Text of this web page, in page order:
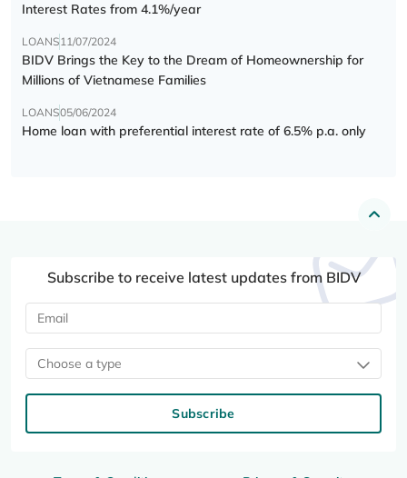
Interest Rates from 4.1%/year
LOANS11/07/2024
BIDV Brings the Key to the Dream of Homeownership for
Millions of Vietnamese Families
LOANS05/06/2024
Home loan with preferential interest rate of 6.5% p.a. only
Subscribe to receive latest updates from BIDV
Choose a type
Subscribe